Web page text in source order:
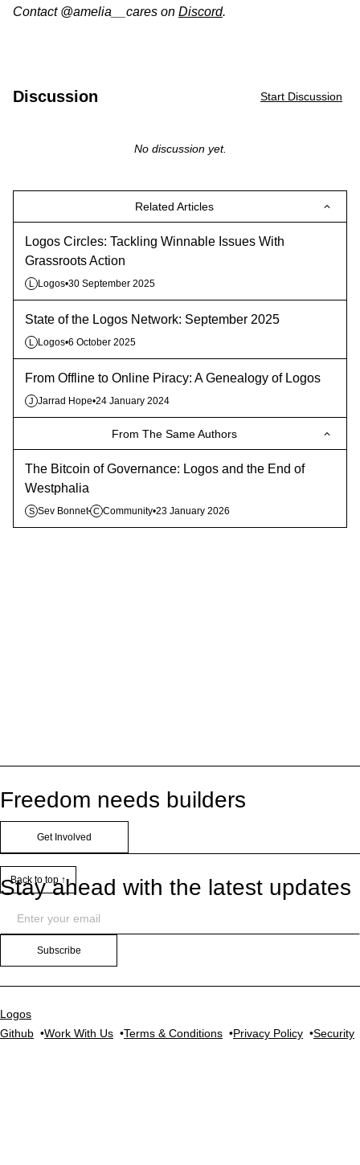
Contact @amelia__cares on Discord.
Discussion Start Discussion
No discussion yet.
Related Articles
Logos Circles: Tackling Winnable Issues With
Grassroots Action
L Logos•30 September 2025
State of the Logos Network: September 2025
L Logos•6 October 2025
From Offline to Online Piracy: A Genealogy of Logos
J Jarrad Hope•24 January 2024
From The Same Authors
The Bitcoin of Governance: Logos and the End of
Westphalia
S Sev Bonnet C Community•23 January 2026
Freedom needs builders
Get Involved
Stay ahead with the latest updates
Subscribe
Logos
Github
Work With Us Terms & Conditions Privacy Policy Security
Back to top ↑